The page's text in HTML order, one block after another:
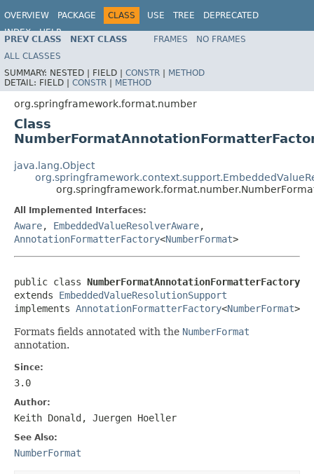
OVERVIEW PACKAGE CLASS USE TREE
DEPRECATED
INDEX
HELP
Spring Framework
PREV CLASS NEXT CLASS FRAMES
NO FRAMES
ALL CLASSES
SUMMARY: NESTED | FIELD | CONSTR | METHOD
DETAIL: FIELD | CONSTR | METHOD
org.springframework.format.number
Class
java.lang.Object
All Implemented Interfaces:
Aware, EmbeddedValueResolverAware,
AnnotationFormatterFactory<NumberFormat>
public class NumberFormatAnnotationFormatterFactory
extends EmbeddedValueResolutionSupport
implements AnnotationFormatterFactory<NumberFormat>
Formats fields annotated with the NumberFormat
annotation.
Since:
3.0
Author:
Keith Donald, Juergen Hoeller
See Also:
NumberFormat